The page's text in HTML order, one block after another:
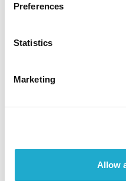
Preferences
Statistics
Marketing
Allow
About Suntory Group
As a global leader in both
diverse portfolio of
drinks, ready-to-drink